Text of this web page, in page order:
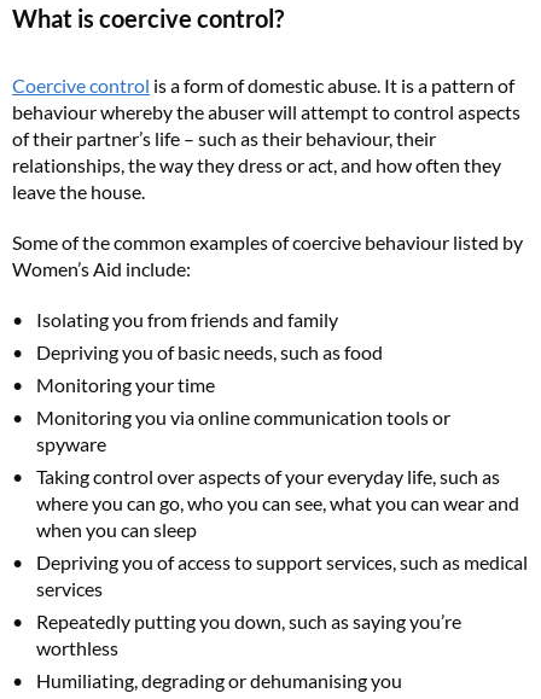
What is coercive control?
Coercive control is a form of domestic abuse. It is a pattern of
behaviour whereby the abuser will attempt to control aspects
of their partner’s life – such as their behaviour, their
relationships, the way they dress or act, and how often they
leave the house.
Some of the common examples of coercive behaviour listed by
Women’s Aid include:
Isolating you from friends and family
Depriving you of basic needs, such as food
Monitoring your time
Monitoring you via online communication tools or
spyware
Taking control over aspects of your everyday life, such as
where you can go, who you can see, what you can wear and
when you can sleep
Depriving you of access to support services, such as medical
services
Repeatedly putting you down, such as saying you’re
worthless
Humiliating, degrading or dehumanising you